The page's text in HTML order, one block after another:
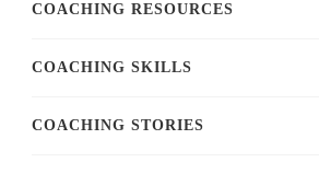
COACHING RESOURCES
COACHING SKILLS
COACHING STORIES